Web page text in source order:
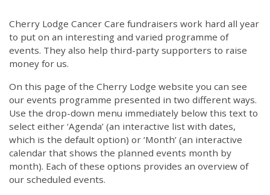
Cherry Lodge Cancer Care fundraisers work hard all year
to put on an interesting and varied programme of
events. They also help third-party supporters to raise
money for us.
On this page of the Cherry Lodge website you can see
our events programme presented in two different ways.
Use the drop-down menu immediately below this text to
select either ‘Agenda’ (an interactive list with dates,
which is the default option) or ‘Month’ (an interactive
calendar that shows the planned events month by
month). Each of these options provides an overview of
our scheduled events.